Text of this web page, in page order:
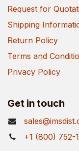
Request for
Shipping
Return Policy
Terms and
Privacy Policy
Get in touch
+1 (800) 752-